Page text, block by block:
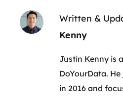
Written &
Kenny
Justin Kenny is
DoYourData.
in 2016 and